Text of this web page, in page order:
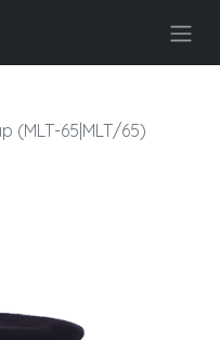
(MLT-65|MLT/65)